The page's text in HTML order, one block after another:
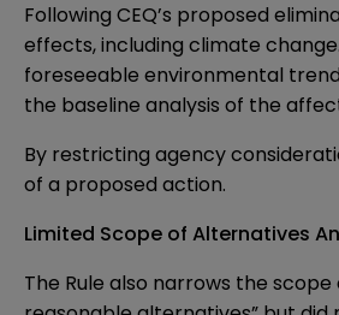
Following CEQ’s proposed
effects, including climate
foreseeable environmental
the baseline analysis of the
By restricting agency
of a proposed action.
Limited Scope of Alternatives
The Rule also narrows the